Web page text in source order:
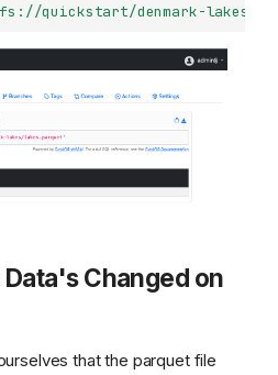
quickstart/denmark-lakes/
Changed on
that the parquet file